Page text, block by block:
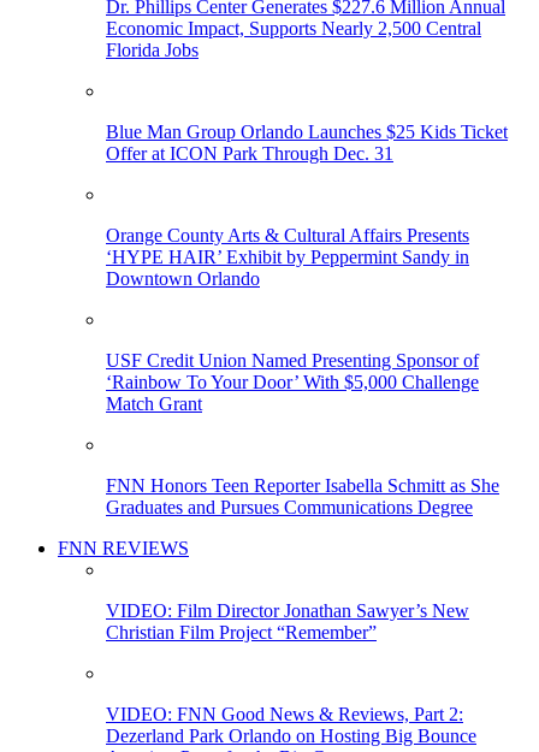
Dr. Phillips Center Generates $227.6 Million Annual
Economic Impact, Supports Nearly 2,500 Central
Florida Jobs
Blue Man Group Orlando Launches $25 Kids Ticket
Offer at ICON Park Through Dec. 31
Orange County Arts & Cultural Affairs Presents
‘HYPE HAIR’ Exhibit by Peppermint Sandy in
Downtown Orlando
USF Credit Union Named Presenting Sponsor of
‘Rainbow To Your Door’ With $5,000 Challenge
Match Grant
FNN Honors Teen Reporter Isabella Schmitt as She
Graduates and Pursues Communications Degree
FNN REVIEWS
VIDEO: Film Director Jonathan Sawyer’s New
Christian Film Project “Remember”
VIDEO: FNN Good News & Reviews, Part 2:
Dezerland Park Orlando on Hosting Big Bounce